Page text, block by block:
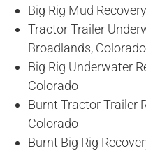
Big Rig Mud
Tractor Trailer
Broadlands, Colorado
Big Rig Underwater
Colorado
Burnt Tractor Trailer
Colorado
Burnt Big Rig